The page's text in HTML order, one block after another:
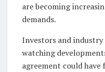
are becoming
demands.
Investors and industry
watching
agreement could